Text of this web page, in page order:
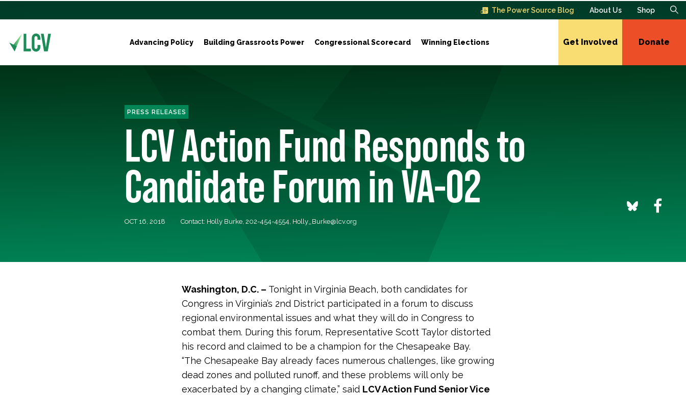
The Power Source Blog About Us Shop
Advancing Policy Building Grassroots Power Congressional Scorecard Winning Elections Get Involved Donate
PRESS RELEASES
LCV Action Fund Responds to
Candidate Forum in VA-02
OCT 16, 2018 Contact: Holly Burke, 202-454-4554, Holly_Burke@lcv.org
Washington, D.C. – Tonight in Virginia Beach, both candidates for
Congress in Virginia’s 2nd District participated in a forum to discuss
regional environmental issues and what they will do in Congress to
combat them. During this forum, Representative Scott Taylor distorted
his record and claimed to be a champion for the Chesapeake Bay.
“The Chesapeake Bay already faces numerous challenges, like growing
dead zones and polluted runoff, and these problems will only be
exacerbated by a changing climate,” said LCV Action Fund Senior Vice